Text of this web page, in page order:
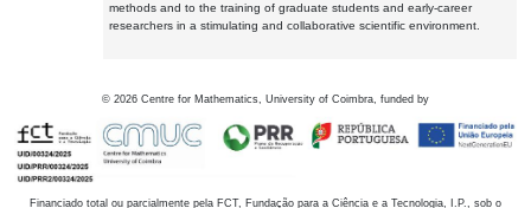
methods and to the training of graduate students and early-career
researchers in a stimulating and collaborative scientific environment.
© 2026 Centre for Mathematics, University of Coimbra, funded by
Financiado total ou parcialmente pela FCT, Fundação para a Ciência e a Tecnologia, I.P., sob o